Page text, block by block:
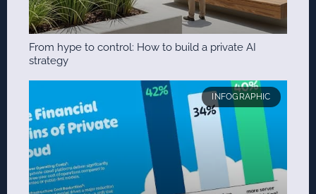
From hype to control: How to build a private AI
strategy
INFOGRAPHIC